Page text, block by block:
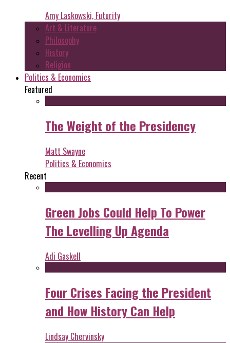
Amy Laskowski, Futurity
Art & Literature
Philosophy
History
Religion
Politics & Economics
Featured
The Weight of the Presidency
Matt Swayne
Politics & Economics
Recent
Green Jobs Could Help To Power
The Levelling Up Agenda
Adi Gaskell
Four Crises Facing the President
and How History Can Help
Lindsay Chervinsky